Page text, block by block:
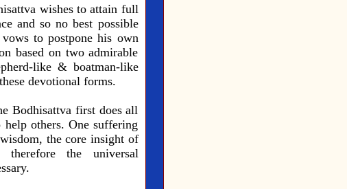
wishes to attain full
and so no best possible
to postpone his own
based on two admirable
like & boatman-like
devotional forms.
Bodhisattva first does all
help others. One suffering
the core insight of
the universal